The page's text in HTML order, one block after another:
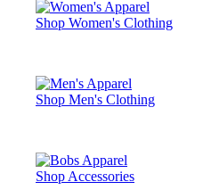
Shop Women's Clothing
Shop Men's Clothing
Shop Accessories